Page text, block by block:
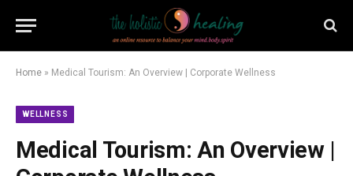
Home » Medical Tourism: An Overview | Corporate Wellness
WELLNESS
Medical Tourism: An Overview |